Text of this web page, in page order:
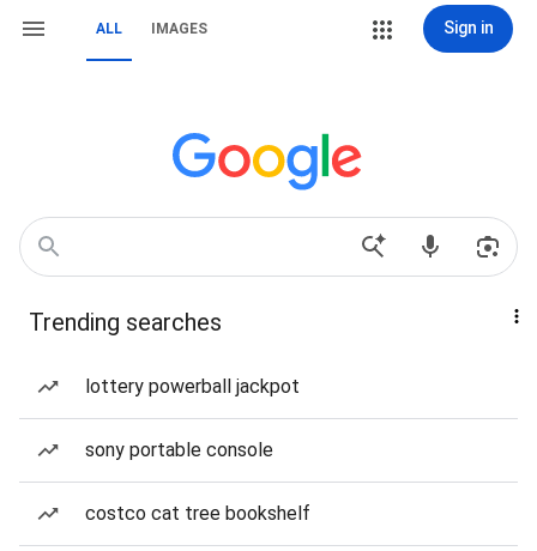
ALL IMAGES Sign in
Trending searches
lottery powerball jackpot
sony portable console
costco cat tree bookshelf